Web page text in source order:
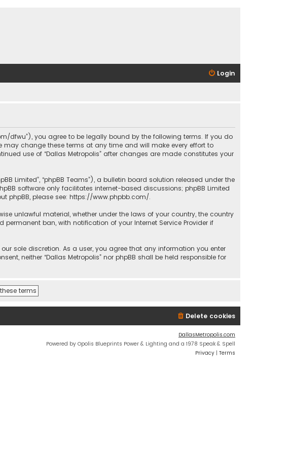
Login
dfwu”), you agree to be legally bound by the following terms. If you do
may change these terms at any time and will make every effort to
use of “Dallas Metropolis” after changes are made constitutes your
Limited”, “phpBB Teams”), a bulletin board solution released under the
software only facilitates internet-based discussions; phpBB Limited
phpBB, please see: https://www.phpbb.com/.
unlawful material, whether under the laws of your country, the country
ban, with notification of your Internet Service Provider if
sole discretion. As a user, you agree that any information you enter
neither “Dallas Metropolis” nor phpBB shall be held responsible for
Delete cookies
DallasMetropolis.com
Powered by Opolis Blueprints Power & Lighting and a 1978 Speak & Spell
Privacy | Terms